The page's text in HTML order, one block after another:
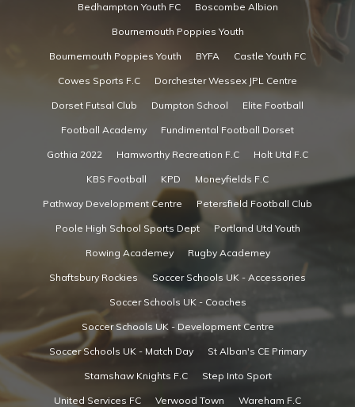
Bedhampton Youth FC Boscombe Albion
Bournemouth Poppies Youth
Bournemouth Poppies Youth BYFA Castle Youth FC
Cowes Sports F.C Dorchester Wessex JPL Centre
Dorset Futsal Club Dumpton School Elite Football
Football Academy Fundimental Football Dorset
Gothia 2022 Hamworthy Recreation F.C Holt Utd F.C
KBS Football KPD Moneyfields F.C
Pathway Development Centre Petersfield Football Club
Poole High School Sports Dept Portland Utd Youth
Rowing Academey Rugby Academey
Shaftsbury Rockies Soccer Schools UK - Accessories
Soccer Schools UK - Coaches
Soccer Schools UK - Development Centre
Soccer Schools UK - Match Day St Alban's CE Primary
Stamshaw Knights F.C Step Into Sport
United Services FC Verwood Town Wareham F.C